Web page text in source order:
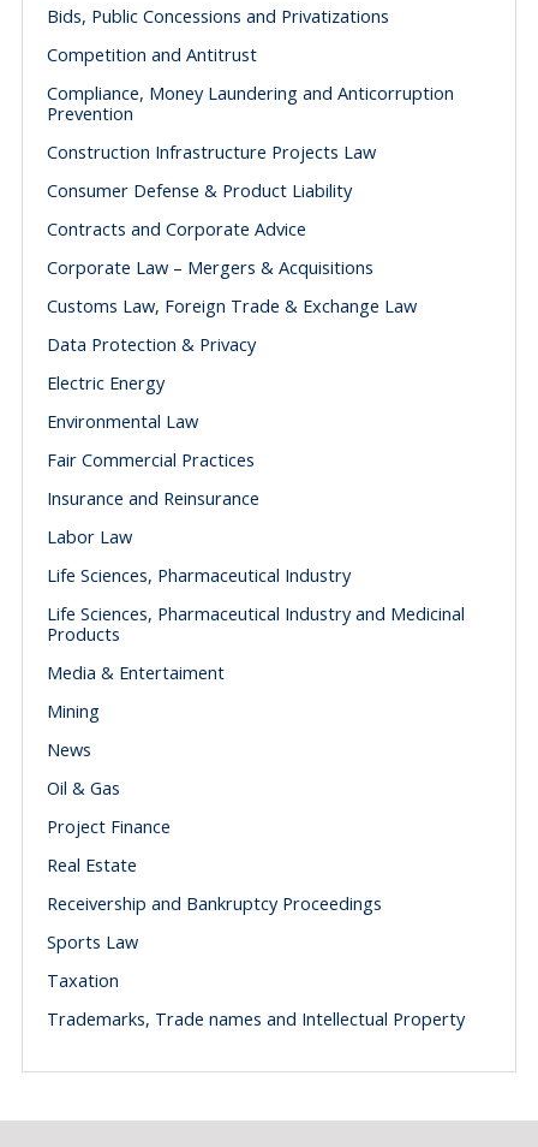
Bids, Public Concessions and Privatizations
Competition and Antitrust
Compliance, Money Laundering and Anticorruption
Prevention
Construction Infrastructure Projects Law
Consumer Defense & Product Liability
Contracts and Corporate Advice
Corporate Law – Mergers & Acquisitions
Customs Law, Foreign Trade & Exchange Law
Data Protection & Privacy
Electric Energy
Environmental Law
Fair Commercial Practices
Insurance and Reinsurance
Labor Law
Life Sciences, Pharmaceutical Industry
Life Sciences, Pharmaceutical Industry and Medicinal
Products
Media & Entertaiment
Mining
News
Oil & Gas
Project Finance
Real Estate
Receivership and Bankruptcy Proceedings
Sports Law
Taxation
Trademarks, Trade names and Intellectual Property